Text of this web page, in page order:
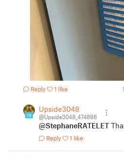
Reply 1 like
19
Upside3048
@Upside3048_474886
@StephaneRATELET
Reply 1 like